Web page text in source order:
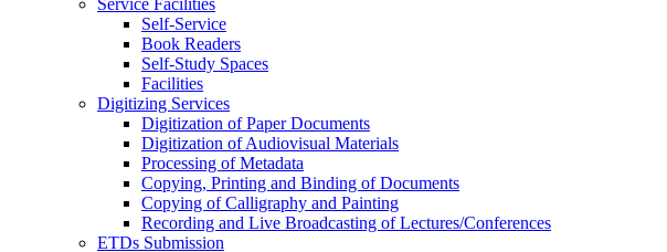
Service Facilities
Self-Service
Book Readers
Self-Study Spaces
Facilities
Digitizing Services
Digitization of Paper Documents
Digitization of Audiovisual Materials
Processing of Metadata
Copying, Printing and Binding of Documents
Copying of Calligraphy and Painting
Recording and Live Broadcasting of Lectures/Conferences
ETDs Submission